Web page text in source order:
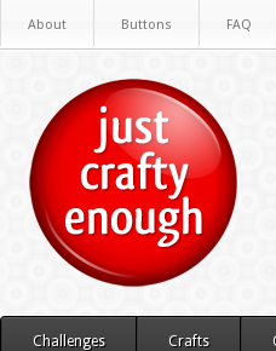
About Buttons FAQ
Challenges Crafts